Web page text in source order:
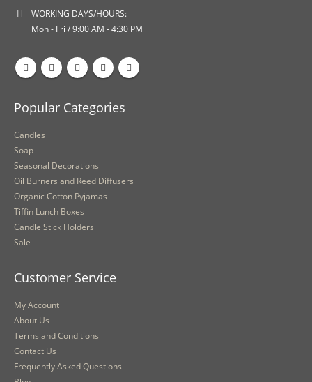
WORKING DAYS/HOURS:
Mon - Fri / 9:00 AM - 4:30 PM
Popular Categories
Candles
Soap
Seasonal Decorations
Oil Burners and Reed Diffusers
Organic Cotton Pyjamas
Tiffin Lunch Boxes
Candle Stick Holders
Sale
Customer Service
My Account
About Us
Terms and Conditions
Contact Us
Frequently Asked Questions